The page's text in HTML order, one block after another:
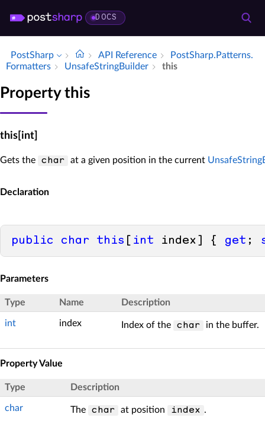
DOCS
PostSharp API Reference
Post­Sharp.​Patterns.​
Formatters
Unsafe­String­Builder this
Property this
this[int]
Gets the char at a given position in the current
Declaration
public char this int index] { get ;
Parameters
Type Name Description
int index Index of the char in the buffer.
Property Value
Type Description
char The char at position index .